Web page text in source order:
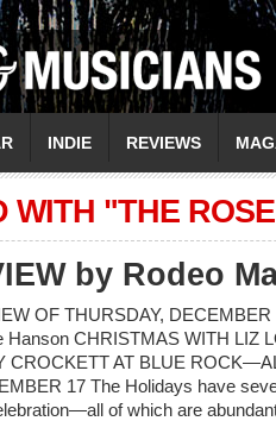
INDIE REVIEWS
WITH "THE
by Rodeo
OF THURSDAY,
Hanson CHRISTMAS WITH LIZ
CROCKETT AT BLUE
17 The Holidays have
of which are